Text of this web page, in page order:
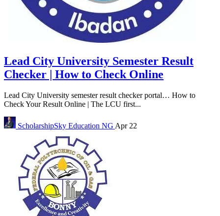
Lead City University Semester Result
Checker | How to Check Online
Lead City University semester result checker portal… How to
Check Your Result Online | The LCU first...
ScholarshipSky Education NG Apr 22